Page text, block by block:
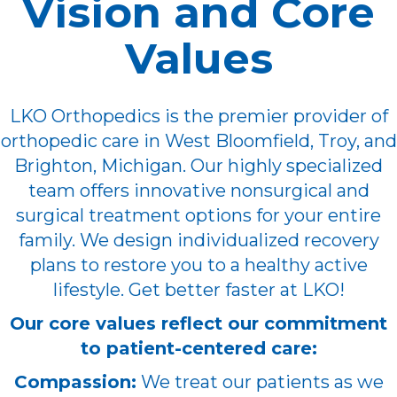
Vision and Core
Values
LKO Orthopedics is the premier provider of
orthopedic care in West Bloomfield, Troy, and
Brighton, Michigan. Our highly specialized
team offers innovative nonsurgical and
surgical treatment options for your entire
family. We design individualized recovery
plans to restore you to a healthy active
lifestyle. Get better faster at LKO!
Our core values reflect our commitment
to patient-centered care:
Compassion: We treat our patients as we